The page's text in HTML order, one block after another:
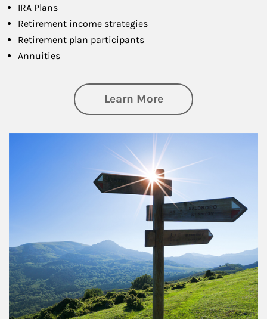
IRA Plans
Retirement income strategies
Retirement plan participants
Annuities
Learn Moreabout Retirement